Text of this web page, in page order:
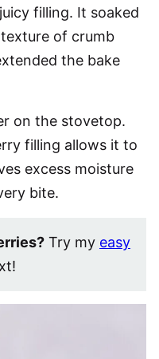
filling. It soaked
of crumb
the bake
on the stovetop.
filling allows it to
excess moisture
bite.
Try my easy